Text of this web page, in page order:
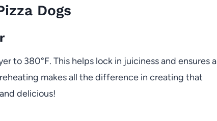
Dogs
to 380°F. This helps lock in juiciness and ensures a
makes all the difference in creating that
delicious!